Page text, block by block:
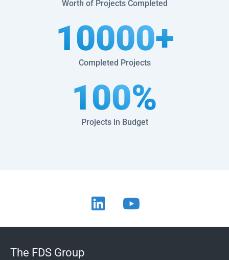
Worth of Projects Completed
Completed Projects
10000+
Projects in Budget
100%
The FDS Group